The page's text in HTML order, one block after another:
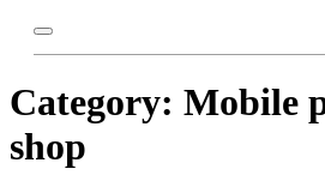
Category: Mobile
shop